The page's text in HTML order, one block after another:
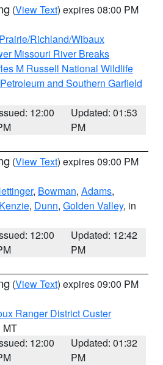
(View Text) expires 08:00 PM
Richland/Wibaux
Missouri River Breaks
M Russell National Wildlife
and Southern Garfield
12:00
Updated: 01:53
PM
(View Text) expires 09:00 PM
, Bowman, Adams,
, Dunn, Golden Valley, in
12:00
Updated: 12:42
PM
(View Text) expires 09:00 PM
Ranger District Custer
MT
12:00
Updated: 01:32
PM